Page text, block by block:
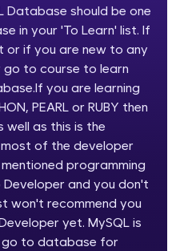
GUVI—Grab Your
tech learning is easy,
you. Incubated by
in 2014 and now
quality tech
barriers and
We're here to
way! 🚀
Database should be one
in your 'To Learn' list. If
or if you are new to any
to course to learn
you are learning
PEARL or RUBY then
well as this is the
of the developer
programming
and you don't
won't recommend you
yet. MySQL is
go to database for